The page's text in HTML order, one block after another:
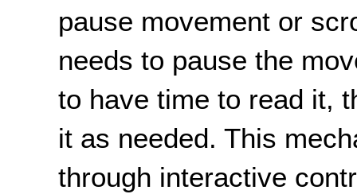
pause movement or
needs to pause the
to have time to read it,
it as needed. This
through interactive